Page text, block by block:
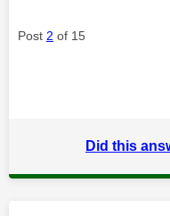
Post 2 of 15
Did this